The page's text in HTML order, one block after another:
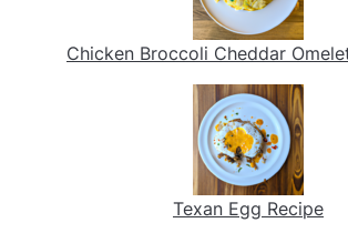
Chicken Broccoli Cheddar
Texan Egg Recipe